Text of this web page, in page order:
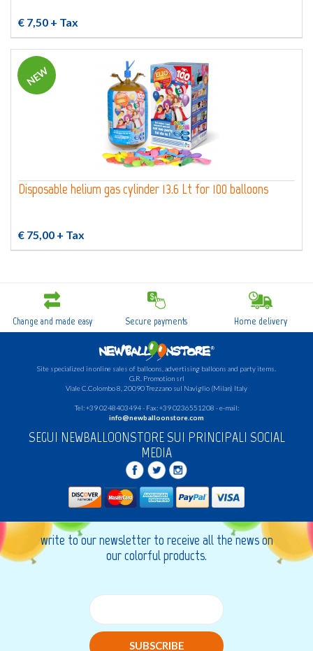
€ 7,50 + Tax
NEW
Disposable helium gas cylinder 13.6 Lt for 100 balloons
€ 75,00 + Tax
Change and made easy Secure payments Home delivery
Site specialized in online sales of balloons, advertising balloons and party items.
G.R. Promotion srl
Viale C.Colombo 8, 20090 Trezzano sul Naviglio (Milan) Italy
Tel: +39 0248403494 - Fax: +39 0236551208 - e-mail:
info@newballoonstore.com
SEGUI NEWBALLOONSTORE SUI PRINCIPALI SOCIAL
MEDIA
write to our newsletter to receive all the news on
our colorful products.
SUBSCRIBE